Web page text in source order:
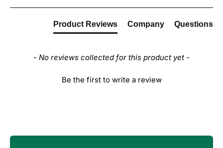
Product Reviews Company Questions
- No reviews collected for this product yet -
Be the first to write a review